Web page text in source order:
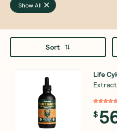
Show All
Sort
Life
$